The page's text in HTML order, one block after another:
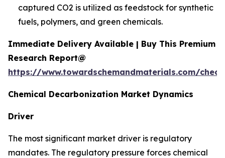
captured CO2 is utilized as feedstock for synthetic
fuels, polymers, and green chemicals.
Immediate Delivery Available | Buy This Premium
Research Report@
https://www.towardschemandmaterials.com/
Chemical Decarbonization Market Dynamics
Driver
The most significant market driver is regulatory
mandates. The regulatory pressure forces chemical